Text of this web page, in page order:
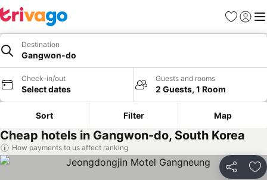
Favourites
Sign in
Destination
Gangwon-do
Check-in/out
Select dates
Guests and rooms
2 Guests, 1 Room
Sort Filter Map
Cheap hotels in Gangwon-do, South Korea
How payments to us affect ranking
Share